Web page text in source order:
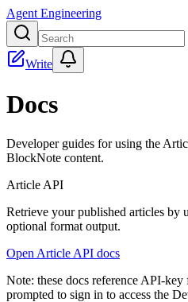
Agent Engineering
Write
Docs
Developer guides for using the
BlockNote content.
Article API
Retrieve your published articles by
optional format output.
Open Article API docs
Note: these docs reference API-key
prompted to sign in to access the